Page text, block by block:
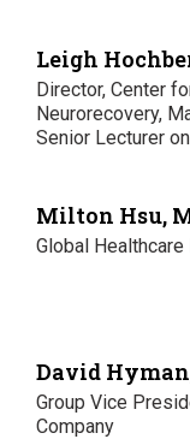
Leigh
Director, Center
Neurorecovery,
Senior Lecturer
Milton Hsu,
Global
David
Group Vice
Company